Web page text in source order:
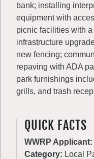
bank; installing
equipment with
picnic facilities with
infrastructure
new fencing;
repaving with ADA
park furnishings
grills, and trash
QUICK FACTS
WWRP Applicant:
Category: Local